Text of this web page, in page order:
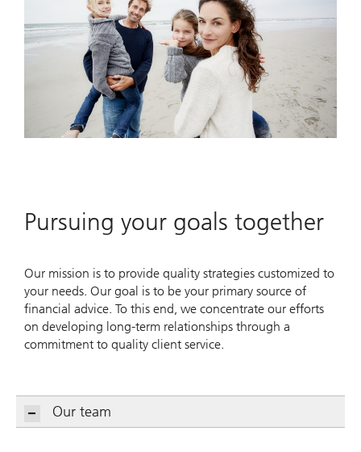
Pursuing your goals together
Our mission is to provide quality strategies customized to
your needs. Our goal is to be your primary source of
financial advice. To this end, we concentrate our efforts
on developing long-term relationships through a
commitment to quality client service.
Our team